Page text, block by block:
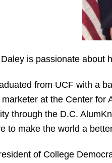
is passionate about
from UCF with a
at the Center for
through the D.C.
to make the world a
of College